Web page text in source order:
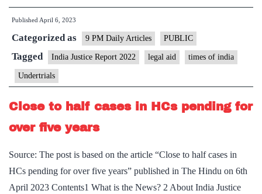
Just
Justice
detailed
report
legal
system
shows
Published April 6, 2023
Categorized as 9 PM Daily Articles PUBLIC
Tagged India Justice Report 2022 legal aid times of india
Undertrials
Close to half cases in HCs pending for
over five years
Source: The post is based on the article “Close to half cases in
HCs pending for over five years” published in The Hindu on 6th
April 2023 Contents1 What is the News? 2 About India Justice